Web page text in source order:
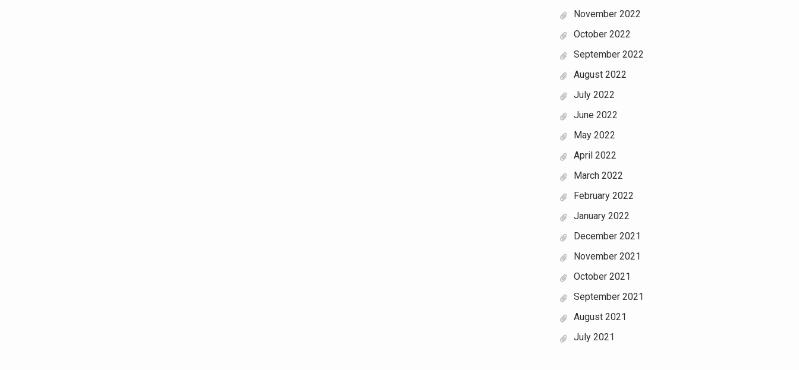
November 2022
October 2022
September 2022
August 2022
July 2022
June 2022
May 2022
April 2022
March 2022
February 2022
January 2022
December 2021
November 2021
October 2021
September 2021
August 2021
July 2021